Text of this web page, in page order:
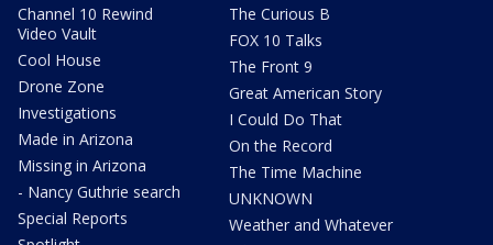
Channel 10 Rewind
Video Vault
Cool House
Drone Zone
Investigations
Made in Arizona
Missing in Arizona
- Nancy Guthrie search
Special Reports
The Curious B
FOX 10 Talks
The Front 9
Great American Story
I Could Do That
On the Record
The Time Machine
UNKNOWN
Weather and Whatever